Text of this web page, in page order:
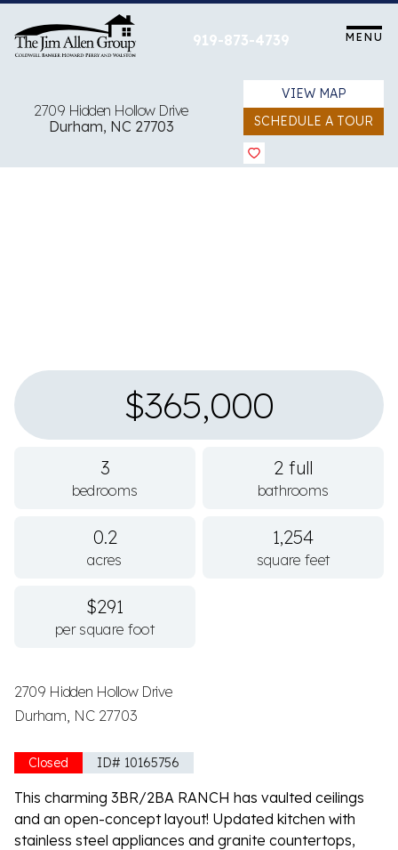
content
919-873-4739 MENU
2709 Hidden Hollow Drive
Durham, NC 27703
VIEW MAP
SCHEDULE A TOUR
2709 Hidden Hollow Drive
Durham, NC 27703
Closed ID# 10165756
This charming 3BR/2BA RANCH has vaulted ceilings
and an open-concept layout! Updated kitchen with
stainless steel appliances and granite countertops,
$365,000
3
bedrooms
2 full
bathrooms
0.2
acres
1,254
square feet
$291
per square foot